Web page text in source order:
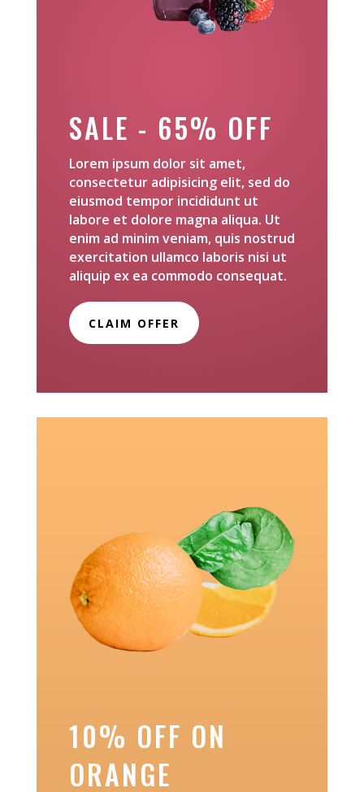
SALE - 65% OFF
Lorem ipsum dolor sit amet,
consectetur adipisicing elit, sed do
eiusmod tempor incididunt ut
labore et dolore magna aliqua. Ut
enim ad minim veniam, quis nostrud
exercitation ullamco laboris nisi ut
aliquip ex ea commodo consequat.
CLAIM OFFER
10% OFF ON
ORANGE